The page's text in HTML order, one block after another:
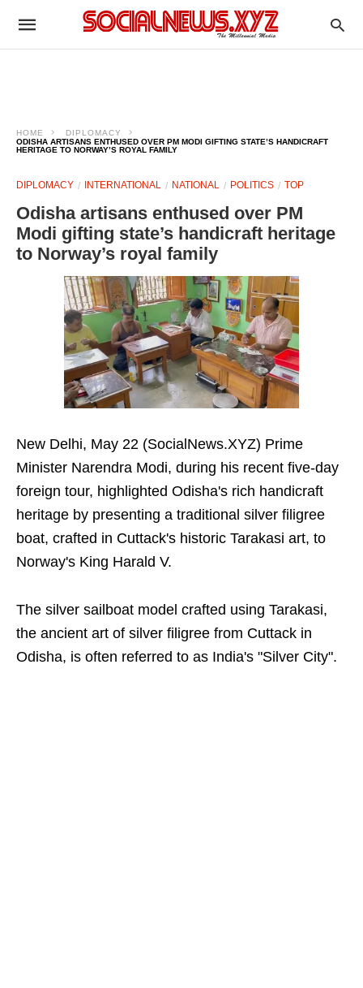
HOME
DIPLOMACY
ODISHA ARTISANS ENTHUSED OVER PM MODI GIFTING STATE’S HANDICRAFT
HERITAGE TO NORWAY’S ROYAL FAMILY
DIPLOMACY INTERNATIONAL NATIONAL POLITICS TOP
Odisha artisans enthused over PM
Modi gifting state’s handicraft heritage
to Norway’s royal family
New Delhi, May 22 (SocialNews.XYZ) Prime
Minister Narendra Modi, during his recent five-day
foreign tour, highlighted Odisha's rich handicraft
heritage by presenting a traditional silver filigree
boat, crafted in Cuttack's historic Tarakasi art, to
Norway's King Harald V.
The silver sailboat model crafted using Tarakasi,
the ancient art of silver filigree from Cuttack in
Odisha, is often referred to as India's "Silver City".